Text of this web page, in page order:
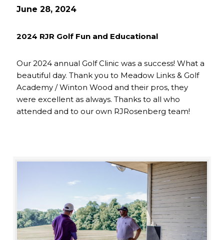
June 28, 2024
2024 RJR Golf Fun and Educational
Our 2024 annual Golf Clinic was a success! What a
beautiful day. Thank you to Meadow Links & Golf
Academy / Winton Wood and their pros, they
were excellent as always. Thanks to all who
attended and to our own RJRosenberg team!